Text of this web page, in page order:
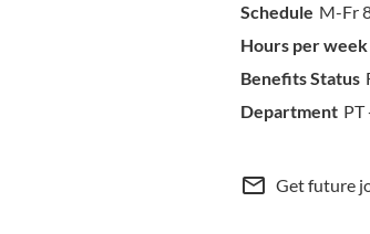
M-Fr
PT
mail_outline Get future